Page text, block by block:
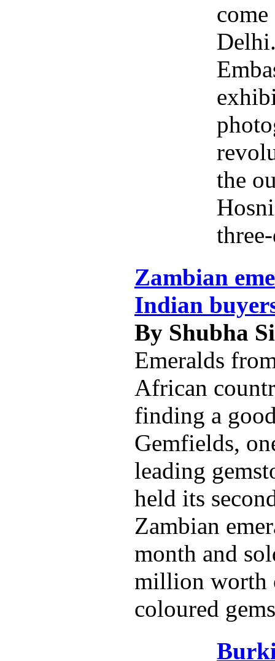
the
Zambian
Indian
By Shubha
Emeralds
African
finding a
Gemfields,
leading
held its
Zambian
month and
million worth
coloured